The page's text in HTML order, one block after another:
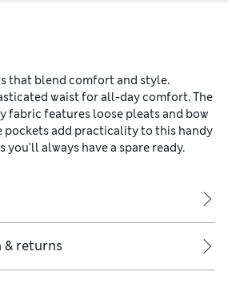
that blend comfort and style.
waist for all-day comfort. The
fabric features loose pleats and bow
pockets add practicality to this handy
you'll always have a spare ready.
& returns